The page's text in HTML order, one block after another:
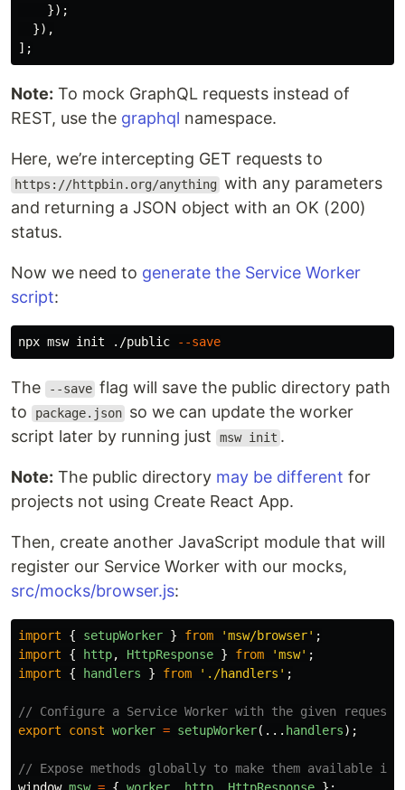
});
}),
];
Note: To mock GraphQL requests instead of
REST, use the graphql namespace.
Here, we’re intercepting GET requests to
https://httpbin.org/anything with any parameters
and returning a JSON object with an OK (200)
status.
Now we need to generate the Service Worker
script:
npx msw init ./public --save
The --save flag will save the public directory path
to
package.json so we can update the worker
script later by running just
msw init .
Note: The public directory may be different for
projects not using Create React App.
Then, create another JavaScript module that will
register our Service Worker with our mocks,
src/mocks/browser.js:
import { setupWorker } from 'msw/browser' ;
import
{ http, HttpResponse } from 'msw' ;
import
{ handlers } from ' ./handlers ' ;
// Configure a Service Worker with the given request
export
const worker = setupWorker(... handlers);
// Expose methods globally to make them available